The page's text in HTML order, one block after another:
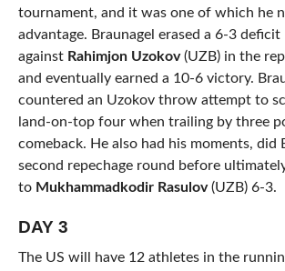
tournament, and it was one of which he
advantage. Braunagel erased a 6-3 deficit
against Rahimjon Uzokov(UZB) in the
and eventually earned a 10-6 victory.
countered an Uzokov throw attempt to
land-on-top four when trailing by three
comeback. He also had his moments, did
second repechage round before
to Mukhammadkodir Rasulov(UZB) 6-3.
DAY 3
The US will have 12 athletes in the